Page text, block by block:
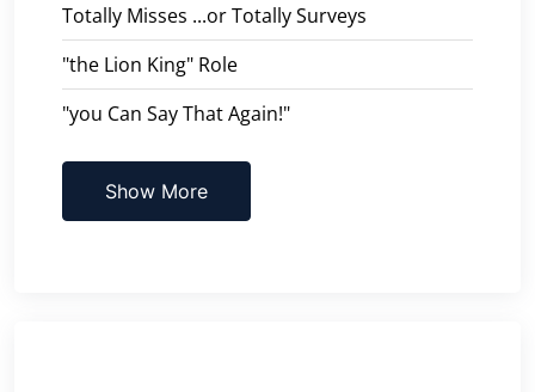
Totally Misses ...or Totally Surveys
"the Lion King" Role
"you Can Say That Again!"
Show More